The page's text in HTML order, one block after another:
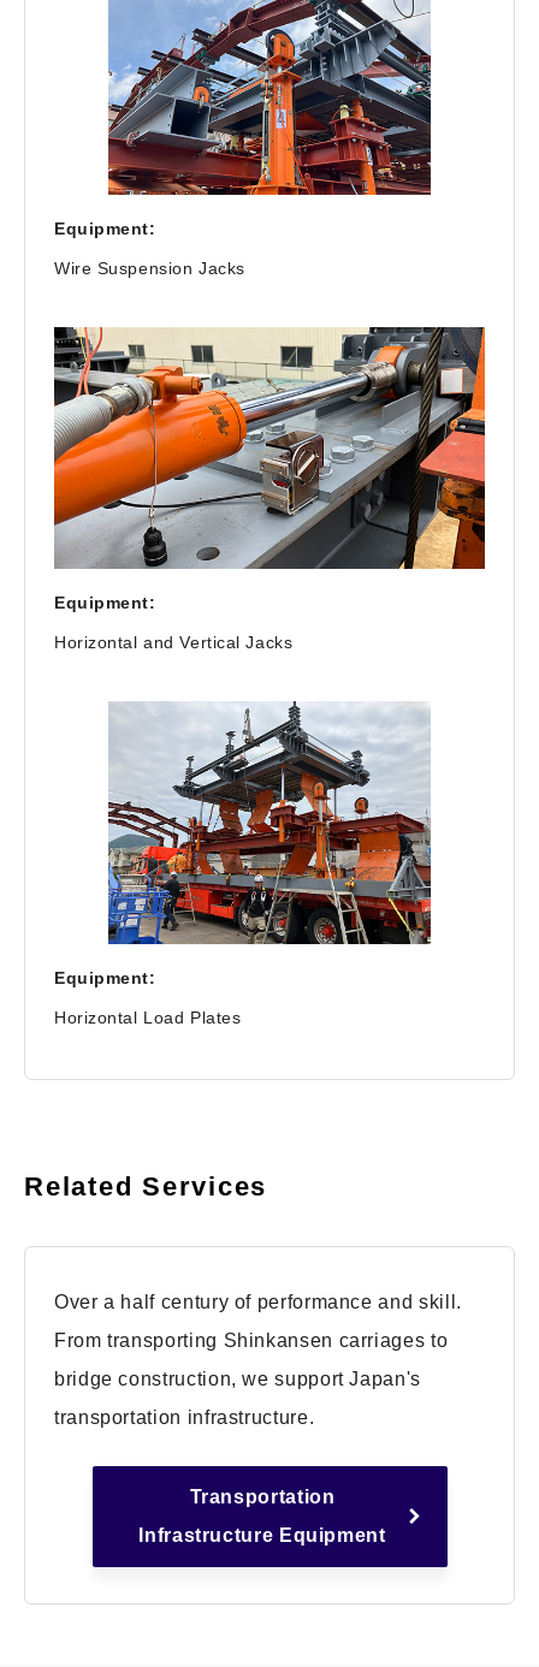
Equipment:
Wire Suspension Jacks
Equipment:
Horizontal and Vertical Jacks
Equipment:
Horizontal Load Plates
Related Services
Over a half century of performance and skill.
From transporting Shinkansen carriages to
bridge construction, we support Japan's
transportation infrastructure.
Transportation
Infrastructure Equipment